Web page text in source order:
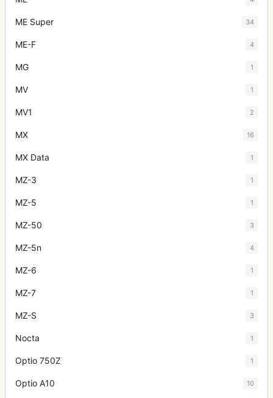
ME Super 34
ME-F 4
MG 1
MV 1
MV1 2
MX 16
MX Data 1
MZ-3 1
MZ-5 1
MZ-50 3
MZ-5n 4
MZ-6 1
MZ-7 1
MZ-S 3
Nocta 1
Optio 750Z 1
Optio A10 10